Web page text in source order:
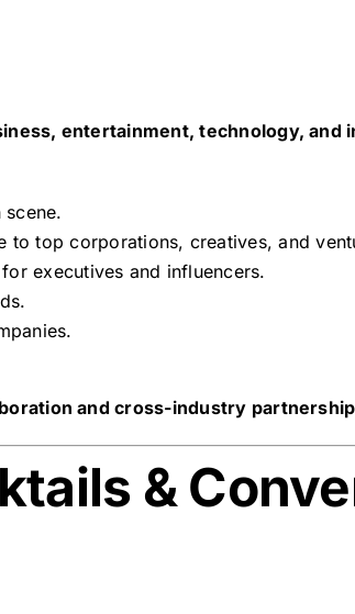
entertainment, technology, and
to top corporations, creatives, and
executives and influencers.
and cross-industry
&